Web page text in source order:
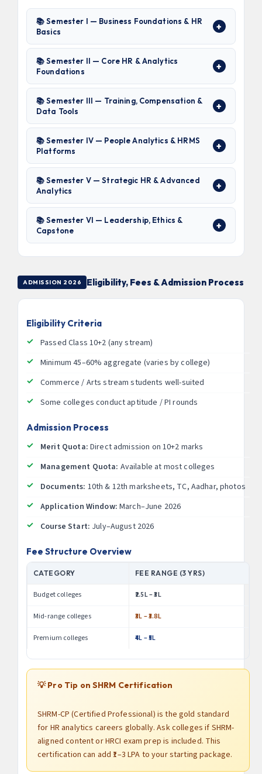
📚 Semester I — Business Foundations & HR
Basics
📚 Semester II — Core HR & Analytics
Foundations
📚 Semester III — Training, Compensation &
Data Tools
📚 Semester IV — People Analytics & HRMS
Platforms
📚 Semester V — Strategic HR & Advanced
Analytics
📚 Semester VI — Leadership, Ethics &
Capstone
ADMISSION 2026 Eligibility, Fees & Admission Process
Eligibility Criteria
Passed Class 10+2 (any stream)
Minimum 45–60% aggregate (varies by college)
Commerce / Arts stream students well-suited
Some colleges conduct aptitude / PI rounds
Admission Process
Merit Quota: Direct admission on 10+2 marks
Management Quota: Available at most colleges
Documents: 10th & 12th marksheets, TC, Aadhar, photos
Application Window: March–June 2026
Course Start: July–August 2026
Fee Structure Overview
CATEGORY FEE RANGE (3 YRS)
Budget colleges ₹2.5L – ₹3L
Mid-range colleges ₹3L – ₹3.8L
Premium colleges ₹4L – ₹5L
💡 Pro Tip on SHRM Certification
SHRM-CP (Certified Professional) is the gold standard
for HR analytics careers globally. Ask colleges if SHRM-
aligned content or HRCI exam prep is included. This
certification can add ₹1–3 LPA to your starting package.